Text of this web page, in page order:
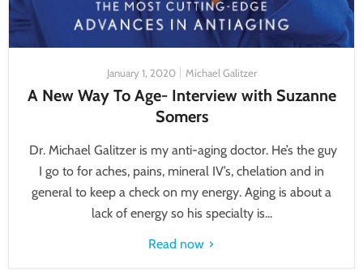
January 1, 2020 Michael Galitzer
A New Way To Age- Interview with Suzanne
Somers
Dr. Michael Galitzer is my anti-aging doctor. He’s the guy
I go to for aches, pains, mineral IV’s, chelation and in
general to keep a check on my energy. Aging is about a
lack of energy so his specialty is...
Read now